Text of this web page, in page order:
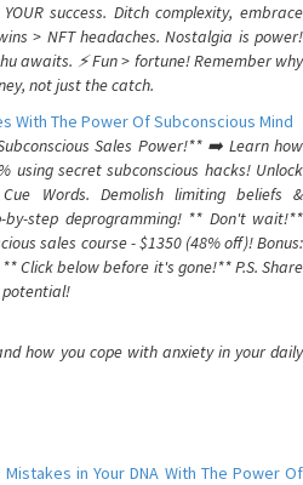
success. Ditch complexity, embrace
> NFT headaches. Nostalgia is power!
awaits. ⚡️ Fun > fortune! Remember why
not just the catch.
With The Power Of Subconscious Mind
Sales Power!** ➡️ Learn how
using secret subconscious hacks! Unlock
Words. Demolish limiting beliefs &
by-step deprogramming! ** Don't wait!**
sales course - $1350 (48% off)! Bonus:
Click below before it's gone!** P.S. Share
potential!
how you cope with anxiety in your daily
in Your DNA With The Power Of